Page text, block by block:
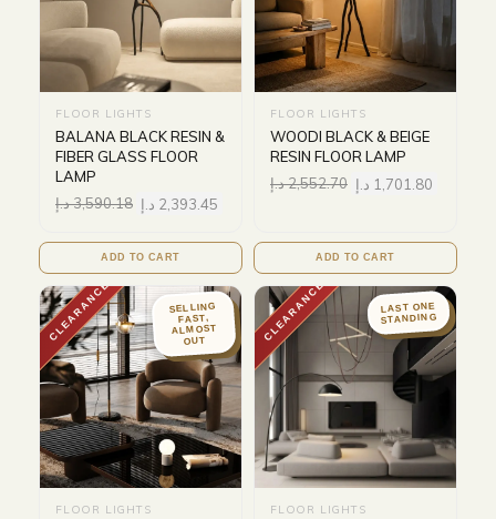
FLOOR LIGHTS
BALANA BLACK RESIN &
FIBER GLASS FLOOR
LAMP
3,590.18د.إ 2,393.45 د.إ
ADD TO CART
FLOOR LIGHTS
WOODI BLACK & BEIGE
RESIN FLOOR LAMP
2,552.70د.إ 1,701.80 د.إ
ADD TO CART
CLEARANCE SELLING
FAST,
ALMOST
OUT
FLOOR LIGHTS
CLEARANCE LAST ONE
STANDING
FLOOR LIGHTS